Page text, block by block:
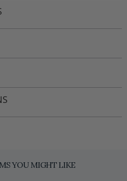
YOU MIGHT LIKE